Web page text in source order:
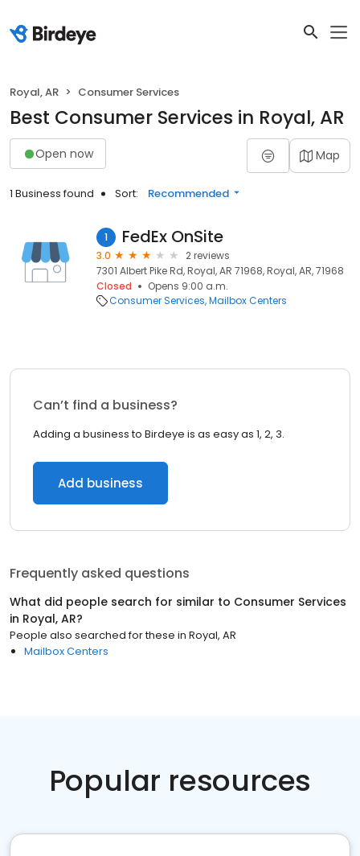
Royal, AR Consumer Services
Best Consumer Services in Royal, AR
Open now Map
1 Business found Sort: Recommended
1 FedEx OnSite
3.0
2 reviews
7301 Albert Pike Rd, Royal, AR 71968, Royal, AR, 71968
Closed
Opens 9:00 a.m.
Consumer Services Mailbox Centers
Can’t find a business?
Adding a business to Birdeye is as easy as 1, 2, 3.
Add business
Frequently asked questions
What did people search for similar to Consumer Services
in Royal, AR?
People also searched for these in Royal, AR
Mailbox Centers
Popular resources